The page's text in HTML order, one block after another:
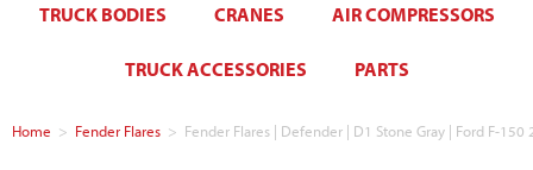
TRUCK BODIES CRANES AIR COMPRESSORS
TRUCK ACCESSORIES PARTS
Home > Fender Flares > Fender Flares | Defender | D1 Stone Gray | Ford F-